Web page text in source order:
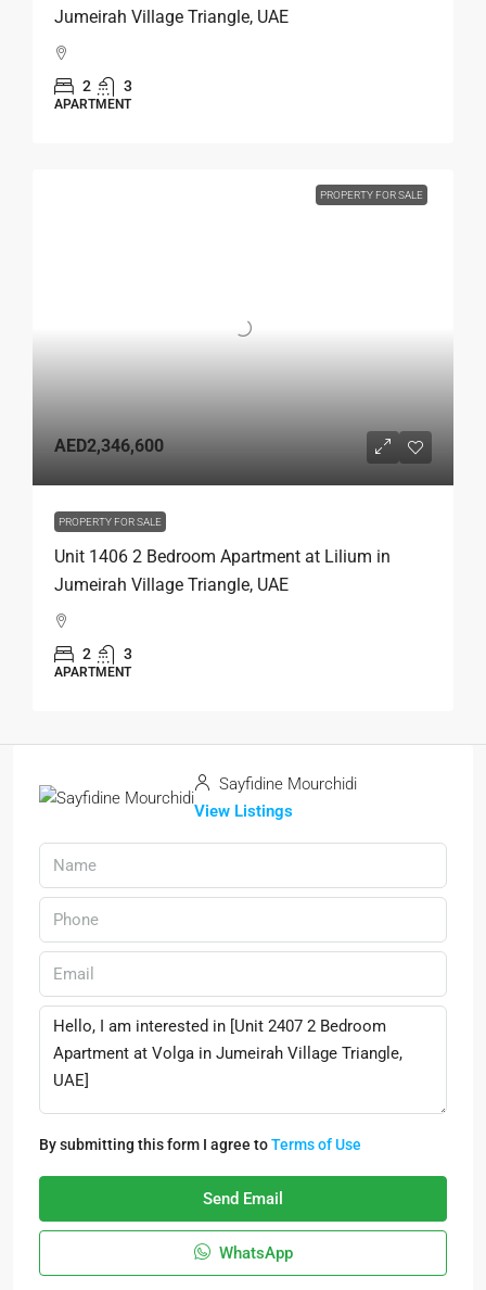
Jumeirah Village Triangle, UAE
2 3
APARTMENT
PROPERTY FOR SALE
AED2,346,600
PROPERTY FOR SALE
Unit 1406 2 Bedroom Apartment at Lilium in
Jumeirah Village Triangle, UAE
2 3
APARTMENT
Sayfidine Mourchidi
View Listings
By submitting this form I agree toTerms of Use
Send Email
WhatsApp